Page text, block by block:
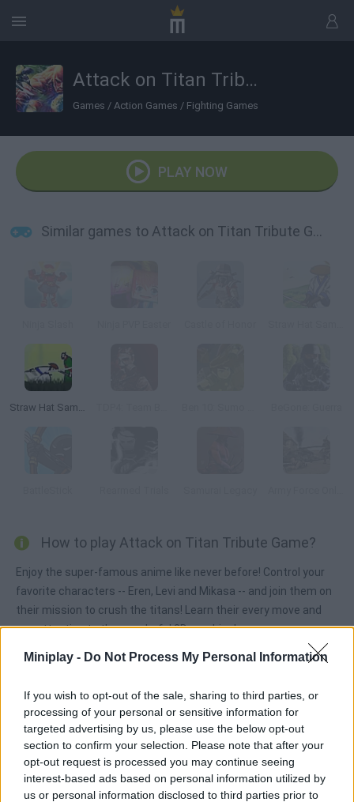
Miniplay - Do Not Process My Personal Information
If you wish to opt-out of the sale, sharing to third parties, or
processing of your personal or sensitive information for
targeted advertising by us, please use the below opt-out
section to confirm your selection. Please note that after your
opt-out request is processed you may continue seeing
interest-based ads based on personal information utilized by
us or personal information disclosed to third parties prior to
Attack on Titan Tribute Game
Games / Action Games / Fighting Games
PLAY NOW
Similar games to Attack on Titan Tribute Game
Straw Hat Samurai 2
How to play Attack on Titan Tribute Game?
Enjoy the super-famous anime like never before! Control your
favorite characters -- Eren, Levi and Mikasa -- and join them on
their mission to crush the titans! Learn their every move and
pay attention to the wonderful 3D graphics!
Tags
ACTION GAMES
FIGHTING GAMES